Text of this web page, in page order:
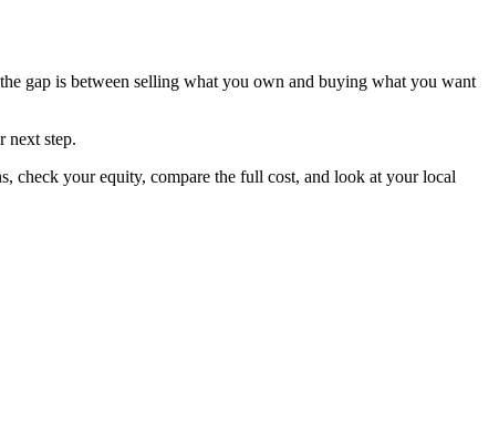
gap is between selling what you own and buying what you want
next step.
check your equity, compare the full cost, and look at your local